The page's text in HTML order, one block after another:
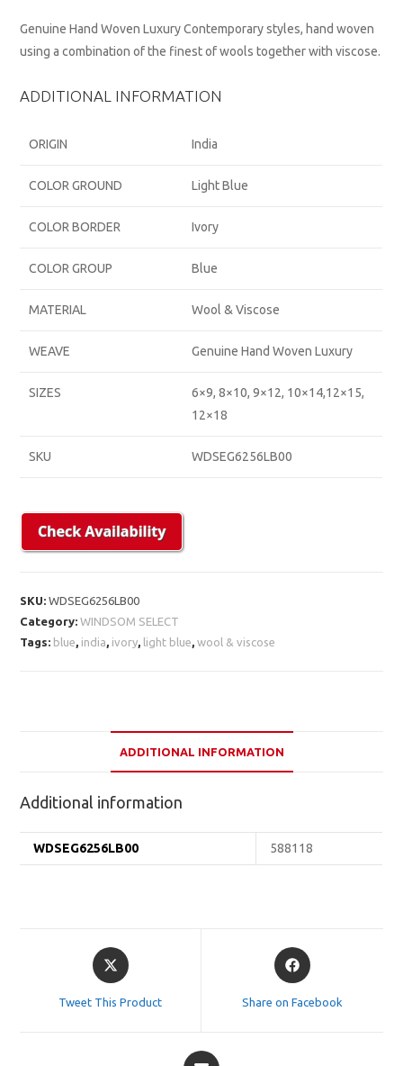
Genuine Hand Woven Luxury Contemporary styles, hand woven
using a combination of the finest of wools together with viscose.
ADDITIONAL INFORMATION
ORIGIN India
COLOR GROUND Light Blue
COLOR BORDER Ivory
COLOR GROUP Blue
MATERIAL Wool & Viscose
WEAVE Genuine Hand Woven Luxury
SIZES
6×9, 8×10, 9×12, 10×14,12×15,
12×18
SKU WDSEG6256LB00
SKU:WDSEG6256LB00
Category:WINDSOM SELECT
Tags: blue, india, ivory, light blue,wool & viscose
ADDITIONAL INFORMATION
Additional information
WDSEG6256LB00 588118
Opens
in
Tweet This Product
Opens
in
Share on Facebook
Opens